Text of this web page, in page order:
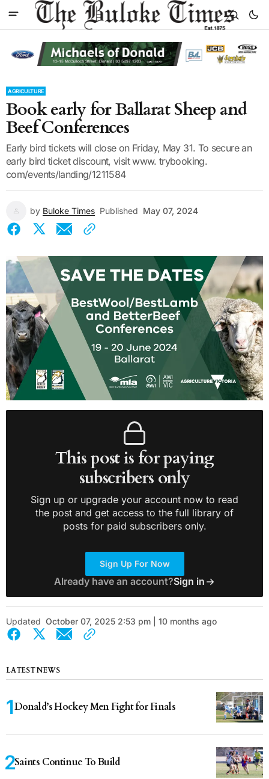
AGRICULTURE
Book early for Ballarat Sheep and
Beef Conferences
Early bird tickets will close on Friday, May 31. To secure an
early bird ticket discount, visit www. trybooking.
com/events/landing/1211584
by Buloke Times Published May 07, 2024
This post is for paying
subscribers only
Sign up or upgrade your account now to read
the post and get access to the full library of
posts for paid subscribers only.
Sign Up For Now
Already have an account?Sign in
Updated October 07, 2025 2:53 pm | 10 months ago
LATEST NEWS
Donald’s Hockey Men Fight for Finals
Saints Continue To Build